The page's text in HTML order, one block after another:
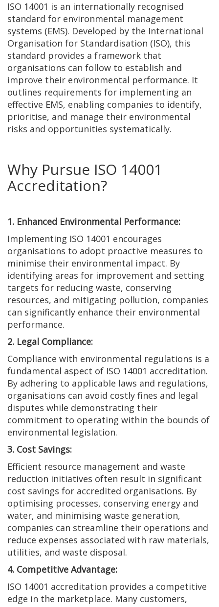
ISO 14001 is an internationally recognised
standard for environmental management
systems (EMS). Developed by the International
Organisation for Standardisation (ISO), this
standard provides a framework that
organisations can follow to establish and
improve their environmental performance. It
outlines requirements for implementing an
effective EMS, enabling companies to identify,
prioritise, and manage their environmental
risks and opportunities systematically.
Why Pursue ISO 14001
Accreditation?
1. Enhanced Environmental Performance:
Implementing ISO 14001 encourages
organisations to adopt proactive measures to
minimise their environmental impact. By
identifying areas for improvement and setting
targets for reducing waste, conserving
resources, and mitigating pollution, companies
can significantly enhance their environmental
performance.
2. Legal Compliance:
Compliance with environmental regulations is a
fundamental aspect of ISO 14001 accreditation.
By adhering to applicable laws and regulations,
organisations can avoid costly fines and legal
disputes while demonstrating their
commitment to operating within the bounds of
environmental legislation.
3. Cost Savings:
Efficient resource management and waste
reduction initiatives often result in significant
cost savings for accredited organisations. By
optimising processes, conserving energy and
water, and minimising waste generation,
companies can streamline their operations and
reduce expenses associated with raw materials,
utilities, and waste disposal.
4. Competitive Advantage:
ISO 14001 accreditation provides a competitive
edge in the marketplace. Many customers,